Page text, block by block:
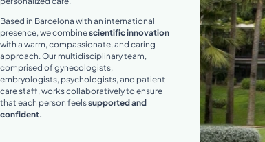
Based in Barcelona with an international
presence, we combinescientific innovation
with a warm, compassionate, and caring
approach. Our multidisciplinary team,
comprised of gynecologists,
embryologists, psychologists, and patient
care staff, works collaboratively to ensure
that each person feelssupported and
confident.